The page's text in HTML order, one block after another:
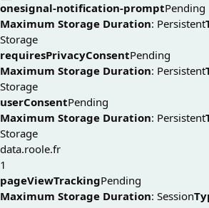
onesignal-notification-promptPending
Maximum Storage Duration: Persistent
Storage
requiresPrivacyConsentPending
Maximum Storage Duration: Persistent
Storage
userConsentPending
Maximum Storage Duration: Persistent
Storage
data.roole.fr
1
pageViewTrackingPending
Maximum Storage Duration: Session